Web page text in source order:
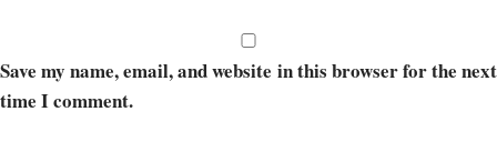
Save my name, email, and website in this browser for the next
time I comment.